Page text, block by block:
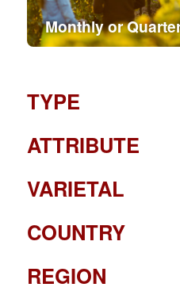
Monthly or
TYPE
ATTRIBUTE
VARIETAL
COUNTRY
REGION